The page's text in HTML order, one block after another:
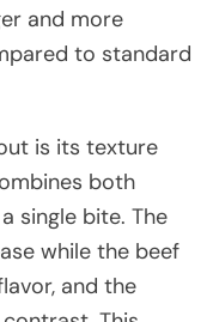
and more
to standard
is its texture
both
single bite. The
while the beef
and the